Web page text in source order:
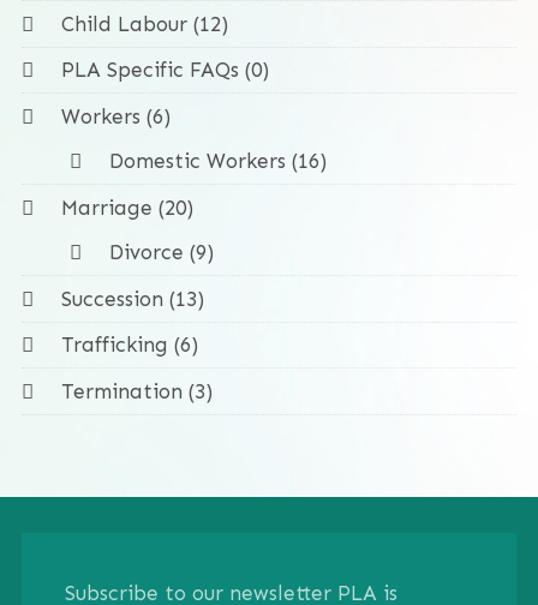
Child Labour (12)
PLA Specific FAQs (0)
Workers (6)
Domestic Workers (16)
Marriage (20)
Divorce (9)
Succession (13)
Trafficking (6)
Termination (3)
Subscribe to our newsletter PLA is